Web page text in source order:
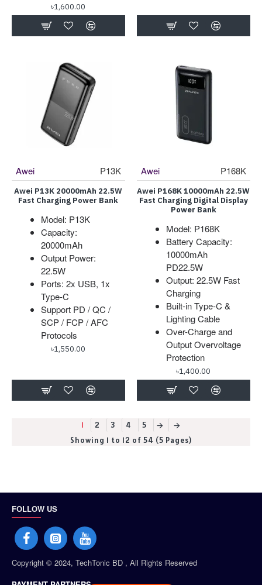
৳1,600.00
Awei P13K
Awei P13K 20000mAh 22.5W
Fast Charging Power Bank
Model: P13K
Capacity:
20000mAh
Output Power:
22.5W
Ports: 2x USB, 1x
Type-C
Support PD / QC /
SCP / FCP / AFC
Protocols
৳1,550.00
Awei P168K
Awei P168K 10000mAh 22.5W
Fast Charging Digital Display
Power Bank
Model: P168K
Battery Capacity:
10000mAh
PD22.5W
Output: 22.5W Fast
Charging
Built-in Type-C &
Lighting Cable
Over-Charge and
Output Overvoltage
Protection
৳1,400.00
1 2 3 4
5
Showing 1 to 12 of 54 (5 Pages)
FOLLOW US
Copyright © 2024, TechTonic BD , All Rights Reserved